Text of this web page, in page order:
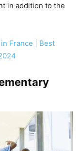
in addition to the
France | Best